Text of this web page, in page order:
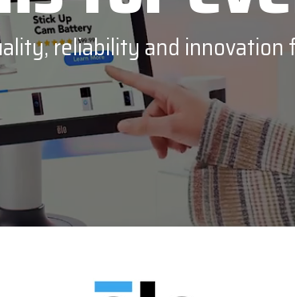
Planar
reliability and innovation